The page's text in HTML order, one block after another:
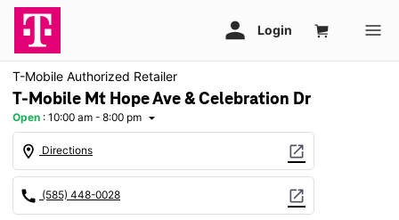
T-Mobile Authorized Retailer
T-Mobile Mt Hope Ave & Celebration Dr
Open : 10:00 am - 8:00 pm arrow_drop_down
location_on Directions open_in_new
call (585) 448-0028 open_in_new